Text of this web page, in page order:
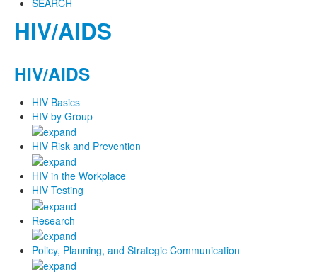
HIV/AIDS
HIV/AIDS
HIV Basics
HIV by Group
HIV Risk and Prevention
HIV in the Workplace
HIV Testing
Research
Policy, Planning, and Strategic Communication